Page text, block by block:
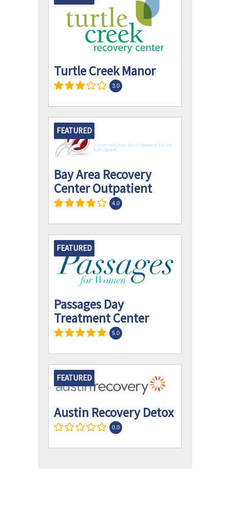
Turtle Creek Manor
3.0
FEATURED
Bay Area Recovery
Center Outpatient
4.0
FEATURED
Passages Day
Treatment Center
5.0
FEATURED
Austin Recovery Detox
0.0